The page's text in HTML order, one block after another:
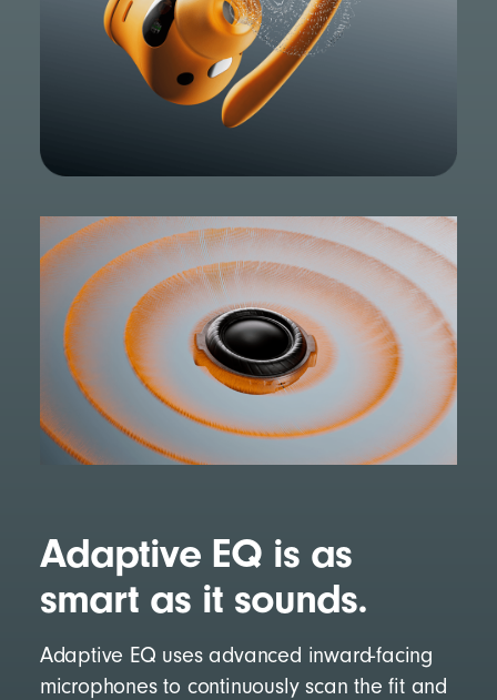
Adaptive EQ is as
smart as it sounds.
Adaptive EQ uses advanced inward-facing
microphones to continuously scan the fit and